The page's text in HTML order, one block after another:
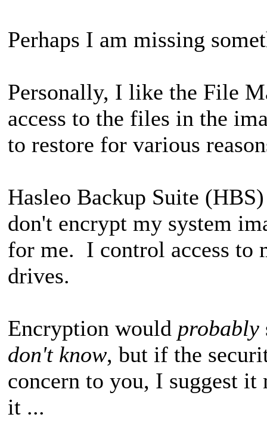
Perhaps I am missing
Personally, I like the File
access to the files in the
to restore for various
Hasleo Backup Suite
don't encrypt my system
for me. I control access to
drives.
Encryption would probably
don't know, but if the
concern to you, I suggest
it ...